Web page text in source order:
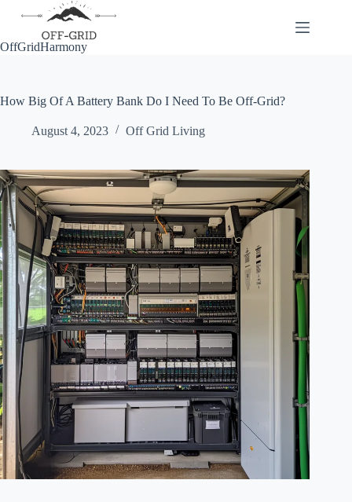
OffGridHarmony
How Big Of A Battery Bank Do I Need To Be Off-Grid?
August 4, 2023 Off Grid Living